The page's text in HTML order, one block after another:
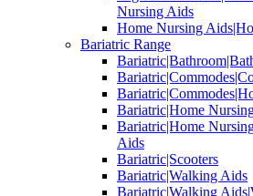
Nursing Aids
Home Nursing
Bariatric Range
Bariatric|Home
Bariatric|Home
Aids
Bariatric|Scooters
Bariatric|Walking Aids
Bariatric|Walking